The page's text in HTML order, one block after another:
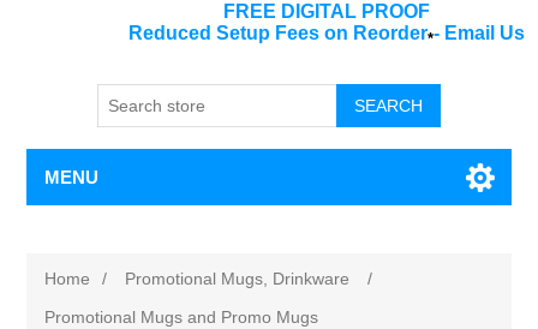
FREE DIGITAL PROOF
Reduced Setup Fees on Reorder*- Email Us
SEARCH
MENU
Home / Promotional Mugs, Drinkware
/
Promotional Mugs and Promo Mugs